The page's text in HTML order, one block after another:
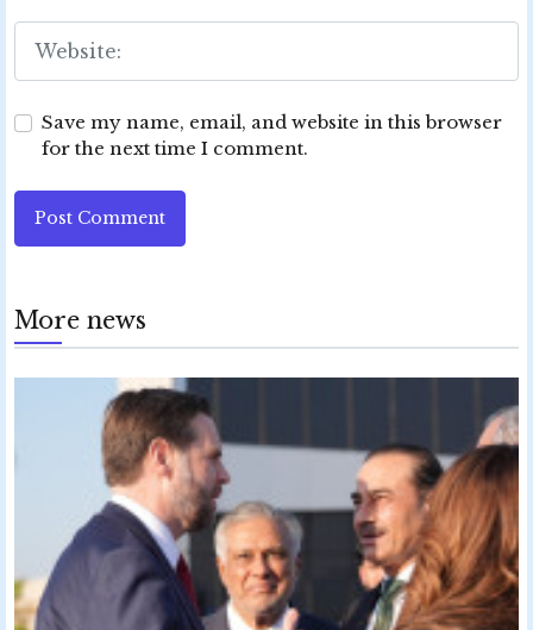
Save my name, email, and website in this browser
for the next time I comment.
Post Comment
More news